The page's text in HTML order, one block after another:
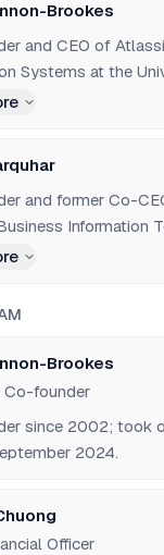
Brookes
and CEO of
Systems at the
Vocal advocate
and former Co-
Information
of New South
Brookes
Co-founder
since 2002; took
2024.
Officer